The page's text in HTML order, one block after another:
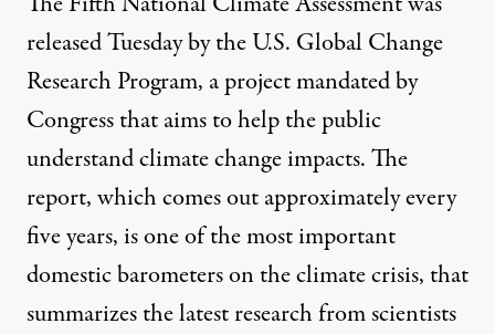
released Tuesday by the U.S. Global Change
Research Program, a project mandated by
Congress that aims to help the public
understand climate change impacts. The
report, which comes out approximately every
five years, is one of the most important
domestic barometers on the climate crisis, that
summarizes the latest research from scientists